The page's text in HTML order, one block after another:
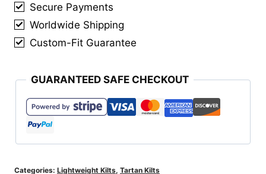
Secure Payments
Worldwide Shipping
Custom-Fit Guarantee
GUARANTEED SAFE CHECKOUT
Categories: Lightweight Kilts, Tartan Kilts